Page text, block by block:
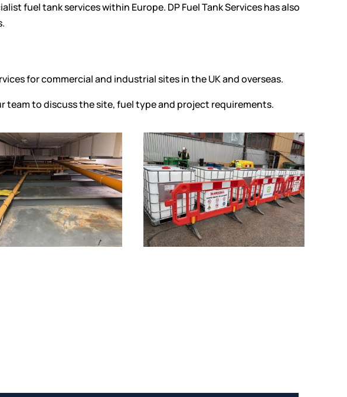
fuel tank services within Europe. DP Fuel Tank Services has also
for commercial and industrial sites in the UK and overseas.
to discuss the site, fuel type and project requirements.